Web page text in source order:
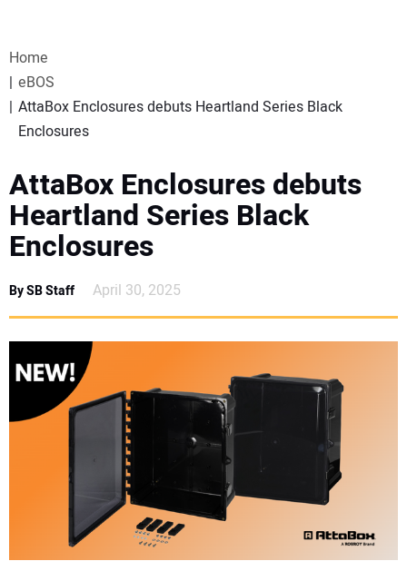
WEBINARS
SPECIAL REPORTS
SUBSCRIBE
SUBSCRIBE
Home
eBOS
AttaBox Enclosures debuts Heartland Series Black
Enclosures
AttaBox Enclosures debuts
Heartland Series Black
Enclosures
By SB Staff April 30, 2025